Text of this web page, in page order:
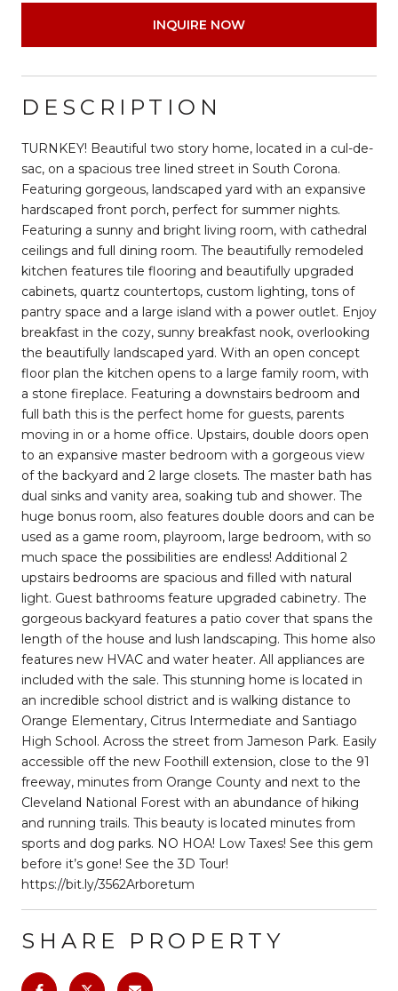
INQUIRE NOW
DESCRIPTION
TURNKEY! Beautiful two story home, located in a cul-de-
sac, on a spacious tree lined street in South Corona.
Featuring gorgeous, landscaped yard with an expansive
hardscaped front porch, perfect for summer nights.
Featuring a sunny and bright living room, with cathedral
ceilings and full dining room. The beautifully remodeled
kitchen features tile flooring and beautifully upgraded
cabinets, quartz countertops, custom lighting, tons of
pantry space and a large island with a power outlet. Enjoy
breakfast in the cozy, sunny breakfast nook, overlooking
the beautifully landscaped yard. With an open concept
floor plan the kitchen opens to a large family room, with
a stone fireplace. Featuring a downstairs bedroom and
full bath this is the perfect home for guests, parents
moving in or a home office. Upstairs, double doors open
to an expansive master bedroom with a gorgeous view
of the backyard and 2 large closets. The master bath has
dual sinks and vanity area, soaking tub and shower. The
huge bonus room, also features double doors and can be
used as a game room, playroom, large bedroom, with so
much space the possibilities are endless! Additional 2
upstairs bedrooms are spacious and filled with natural
light. Guest bathrooms feature upgraded cabinetry. The
gorgeous backyard features a patio cover that spans the
length of the house and lush landscaping. This home also
features new HVAC and water heater. All appliances are
included with the sale. This stunning home is located in
an incredible school district and is walking distance to
Orange Elementary, Citrus Intermediate and Santiago
High School. Across the street from Jameson Park. Easily
accessible off the new Foothill extension, close to the 91
freeway, minutes from Orange County and next to the
Cleveland National Forest with an abundance of hiking
and running trails. This beauty is located minutes from
sports and dog parks. NO HOA! Low Taxes! See this gem
before it’s gone! See the 3D Tour!
https://bit.ly/3562Arboretum
SHARE PROPERTY